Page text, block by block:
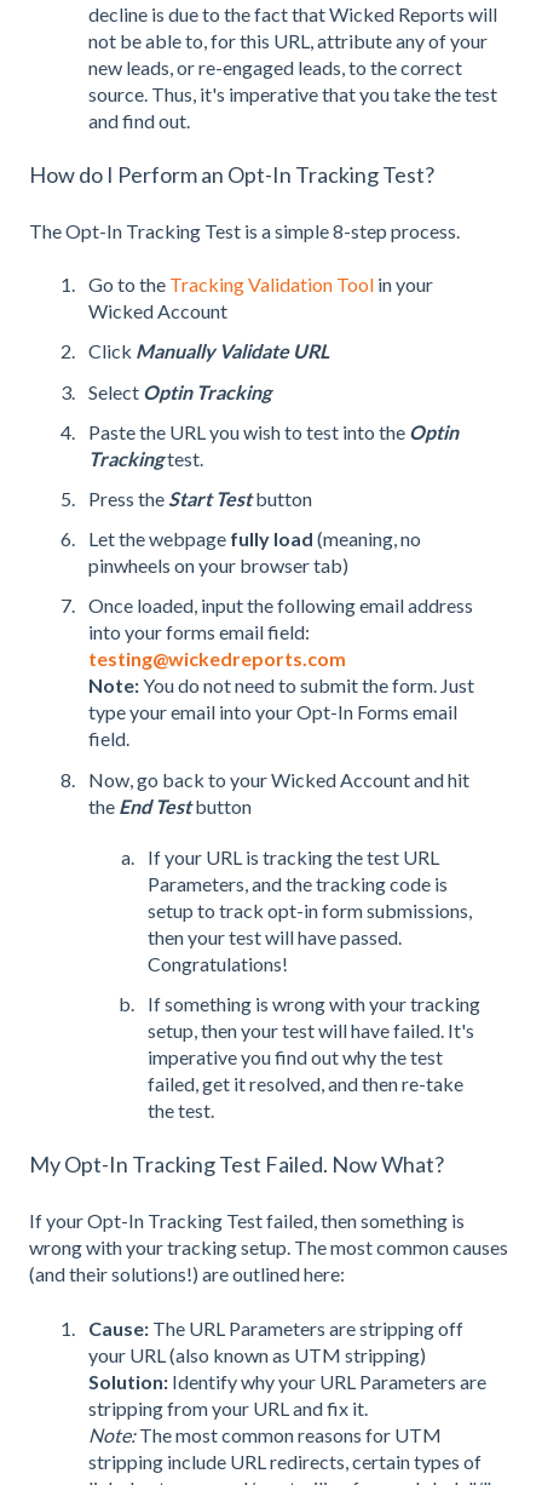
decline is due to the fact that Wicked Reports will
not be able to, for this URL, attribute any of your
new leads, or re-engaged leads, to the correct
source. Thus, it's imperative that you take the test
and find out.
How do I Perform an Opt-In Tracking Test?
The Opt-In Tracking Test is a simple 8-step process.
Go to the Tracking Validation Tool in your
Wicked Account
Click Manually Validate URL
Select Optin Tracking
Paste the URL you wish to test into the Optin
Trackingtest.
Press theStart Testbutton
Let the webpage fully load (meaning, no
pinwheels on your browser tab)
Once loaded, input the following email address
into your forms email field:
testing@wickedreports.com
Note:You do not need to submit the form. Just
type your email into your Opt-In Forms email
field.
Now, go back to your Wicked Account and hit
the End Testbutton
If your URL is tracking the test URL
Parameters, and the tracking code is
setup to track opt-in form submissions,
then your test will have passed.
Congratulations!
If something is wrong with your tracking
setup, then your test will have failed. It's
imperative you find out why the test
failed, get it resolved, and then re-take
the test.
My Opt-In Tracking Test Failed. Now What?
If your Opt-In Tracking Test failed, then something is
wrong with your tracking setup. The most common causes
(and their solutions!) are outlined here:
Cause: The URL Parameters are stripping off
your URL (also known as UTM stripping)
Solution: Identify why your URL Parameters are
stripping from your URL and fix it.
Note:The most common reasons for UTM
stripping include URL redirects, certain types of